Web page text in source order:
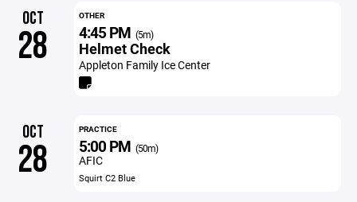
OCT
28
OTHER
4:45 PM (5m)
Helmet Check
Appleton Family Ice Center
OCT
28
PRACTICE
5:00 PM (50m)
AFIC
Squirt C2 Blue